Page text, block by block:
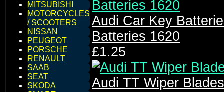
MITSUBISHI
MOTORCYCLES
/ SCOOTERS
NISSAN
PEUGEOT
PORSCHE
RENAULT
SAAB
SEAT
SKODA
Audi Car Key
Batteries 1620
£1.25
Audi TT Wiper